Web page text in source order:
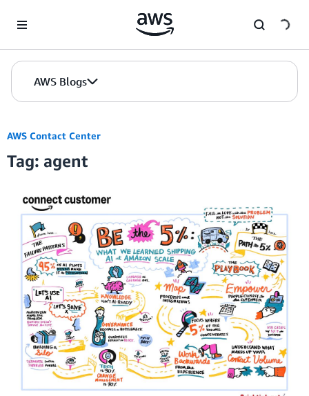
AWS Blogs
AWS Contact Center
Tag: agent